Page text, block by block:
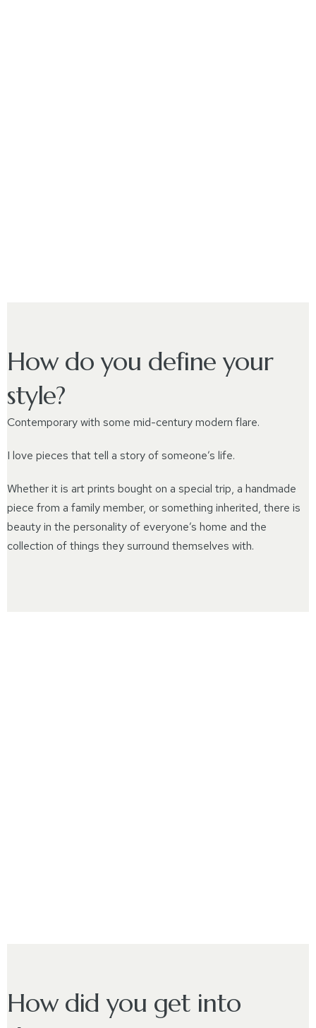
How do you define your
style?
Contemporary with some mid-century modern flare.
I love pieces that tell a story of someone’s life.
Whether it is art prints bought on a special trip, a handmade
piece from a family member, or something inherited, there is
beauty in the personality of everyone’s home and the
collection of things they surround themselves with.
How did you get into